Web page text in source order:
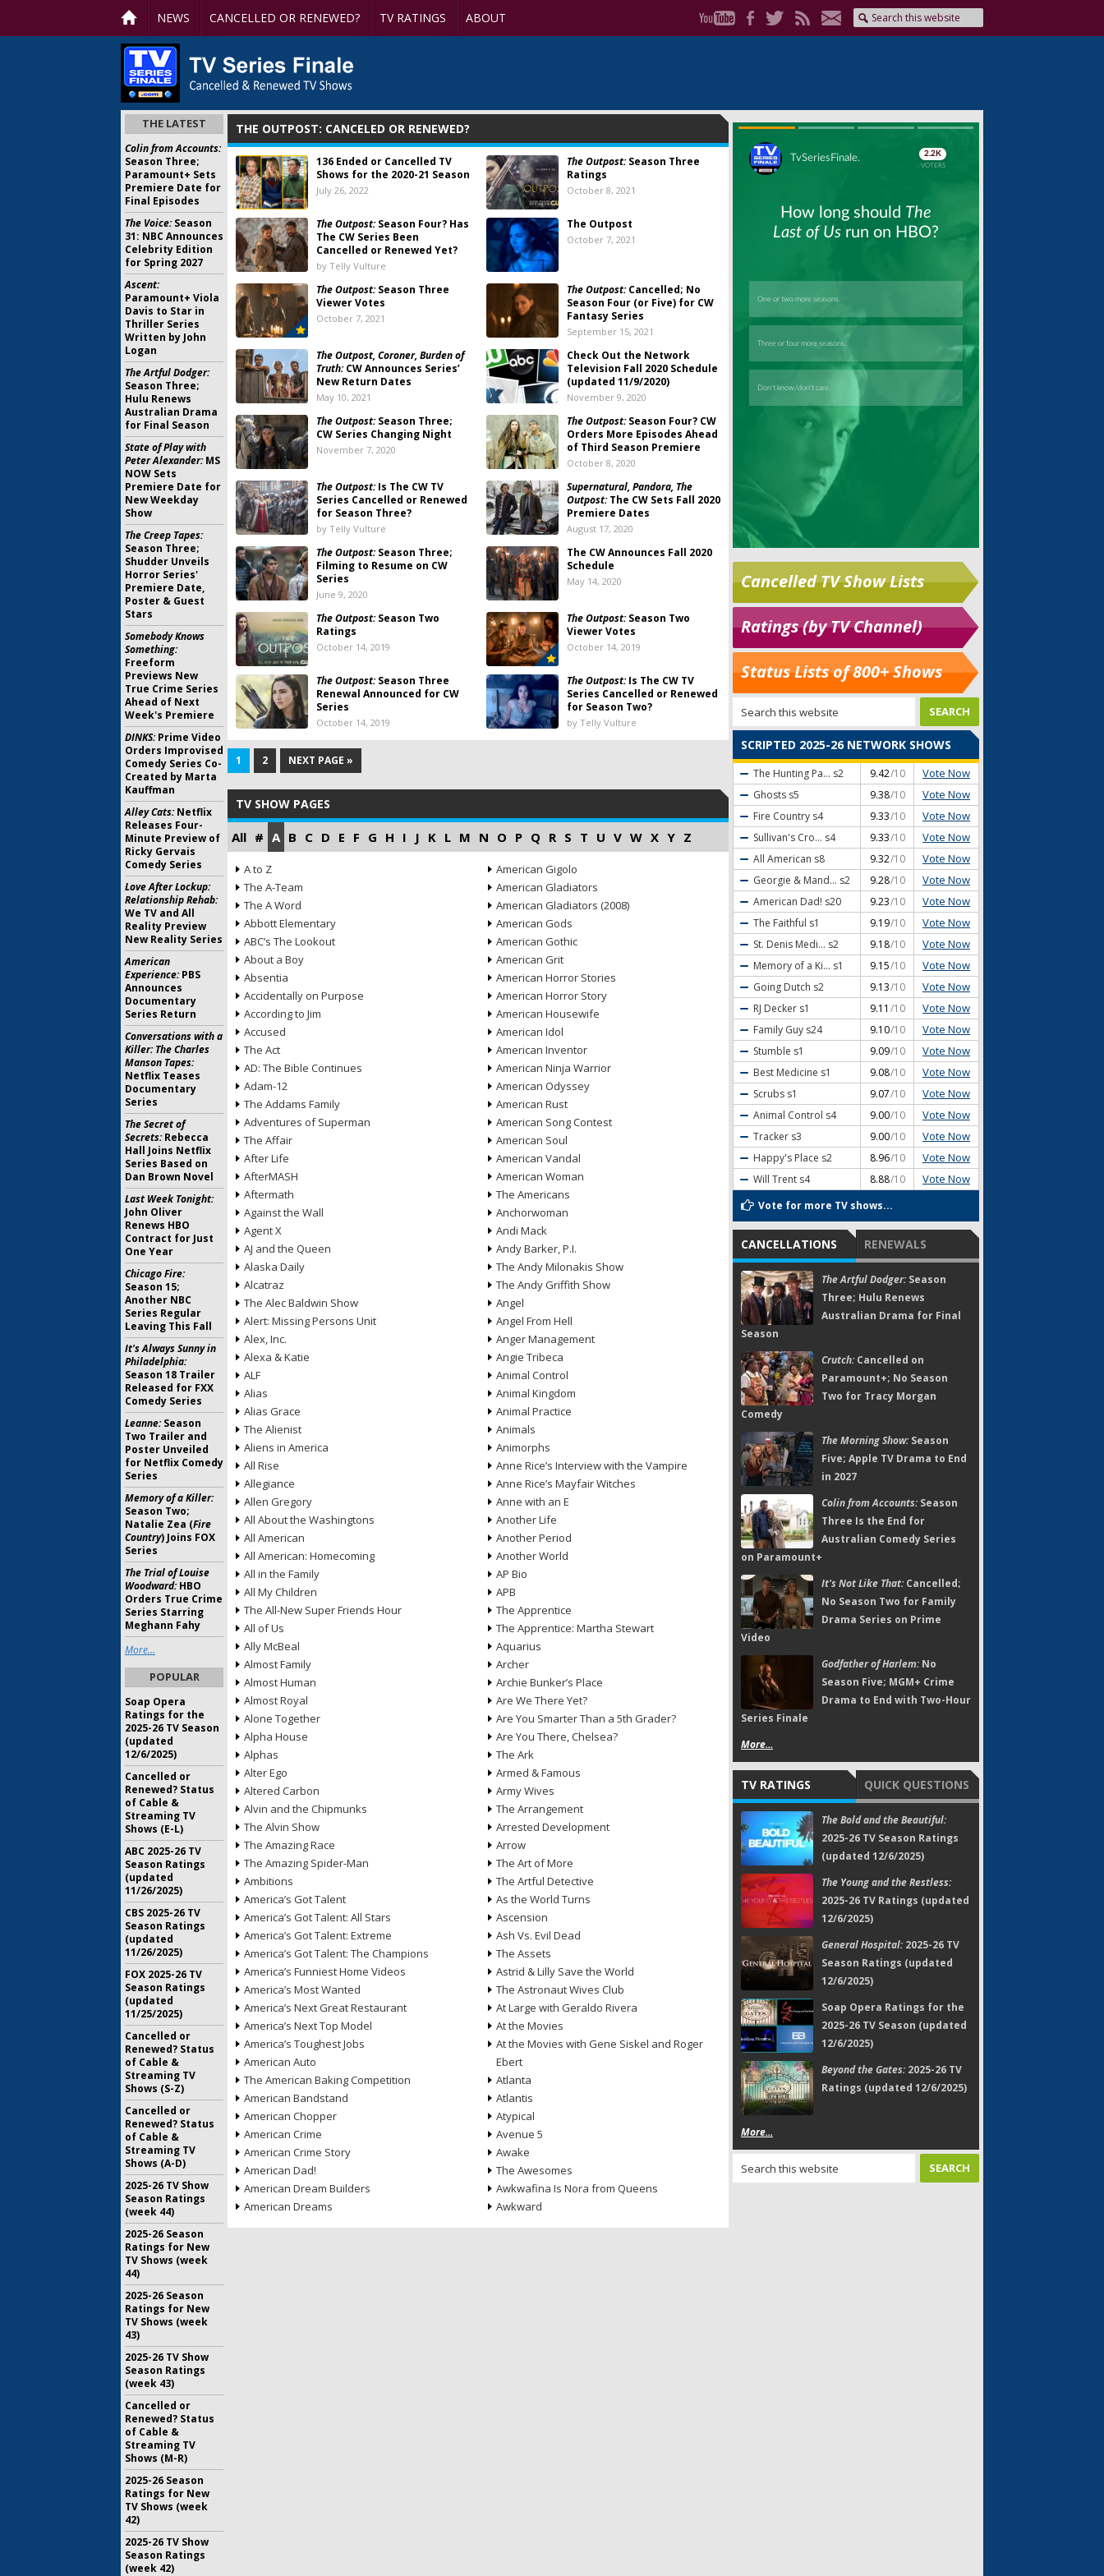
NEWS CANCELLED OR RENEWED? TV RATINGS ABOUT
THE OUTPOST: CANCELED OR RENEWED?
136 Ended or Cancelled TV
Shows for the 2020-21 Season
July 26, 2022
The Outpost:Season Three
Ratings
October 8, 2021
The Outpost:Season Four? Has
The CW Series Been
Cancelled or Renewed Yet?
by Telly Vulture
The Outpost
October 7, 2021
The Outpost:Season Three
Viewer Votes
October 7, 2021
The Outpost:Cancelled; No
Season Four (or Five) for CW
Fantasy Series
September 15, 2021
The Outpost, Coroner, Burden of
Truth:CW Announces Series’
New Return Dates
May 10, 2021
Check Out the Network
Television Fall 2020 Schedule
(updated 11/9/2020)
November 9, 2020
The Outpost:Season Three;
CW Series Changing Night
November 7, 2020
The Outpost:Season Four? CW
Orders More Episodes Ahead
of Third Season Premiere
October 8, 2020
The Outpost:Is The CW TV
Series Cancelled or Renewed
for Season Three?
by Telly Vulture
Supernatural, Pandora, The
Outpost:The CW Sets Fall 2020
Premiere Dates
August 17, 2020
The Outpost:Season Three;
Filming to Resume on CW
Series
June 9, 2020
The CW Announces Fall 2020
Schedule
May 14, 2020
The Outpost:Season Two
Ratings
October 14, 2019
The Outpost:Season Two
Viewer Votes
October 14, 2019
The Outpost:Season Three
Renewal Announced for CW
Series
October 14, 2019
The Outpost:Is The CW TV
Series Cancelled or Renewed
for Season Two?
by Telly Vulture
1 2 NEXT PAGE »
TV SHOW PAGES
All # A B C D E F G H I J K L M N O P Q R S T U V W X Y Z
A to Z
The A-Team
The A Word
Abbott Elementary
ABC’s The Lookout
About a Boy
Absentia
Accidentally on Purpose
According to Jim
Accused
The Act
AD: The Bible Continues
Adam-12
The Addams Family
Adventures of Superman
The Affair
After Life
AfterMASH
Aftermath
Against the Wall
Agent X
AJ and the Queen
Alaska Daily
Alcatraz
The Alec Baldwin Show
Alert: Missing Persons Unit
Alex, Inc.
Alexa & Katie
ALF
Alias
Alias Grace
The Alienist
Aliens in America
All Rise
Allegiance
Allen Gregory
All About the Washingtons
All American
All American: Homecoming
All in the Family
All My Children
The All-New Super Friends Hour
All of Us
Ally McBeal
Almost Family
Almost Human
Almost Royal
Alone Together
Alpha House
Alphas
Alter Ego
Altered Carbon
Alvin and the Chipmunks
The Alvin Show
The Amazing Race
The Amazing Spider-Man
Ambitions
America’s Got Talent
America’s Got Talent: All Stars
America’s Got Talent: Extreme
America’s Got Talent: The Champions
America’s Funniest Home Videos
America’s Most Wanted
America’s Next Great Restaurant
America’s Next Top Model
America’s Toughest Jobs
American Auto
The American Baking Competition
American Bandstand
American Chopper
American Crime
American Crime Story
American Dad!
American Dream Builders
American Dreams
American Gigolo
American Gladiators
American Gladiators (2008)
American Gods
American Gothic
American Grit
American Horror Stories
American Horror Story
American Housewife
American Idol
American Inventor
American Ninja Warrior
American Odyssey
American Rust
American Song Contest
American Soul
American Vandal
American Woman
The Americans
Anchorwoman
Andi Mack
Andy Barker, P.I.
The Andy Milonakis Show
The Andy Griffith Show
Angel
Angel From Hell
Anger Management
Angie Tribeca
Animal Control
Animal Kingdom
Animal Practice
Animals
Animorphs
Anne Rice’s Interview with the Vampire
Anne Rice’s Mayfair Witches
Anne with an E
Another Life
Another Period
Another World
AP Bio
APB
The Apprentice
The Apprentice: Martha Stewart
Aquarius
Archer
Archie Bunker’s Place
Are We There Yet?
Are You Smarter Than a 5th Grader?
Are You There, Chelsea?
The Ark
Armed & Famous
Army Wives
The Arrangement
Arrested Development
Arrow
The Art of More
The Artful Detective
As the World Turns
Ascension
Ash Vs. Evil Dead
The Assets
Astrid & Lilly Save the World
The Astronaut Wives Club
At Large with Geraldo Rivera
At the Movies
At the Movies with Gene Siskel and Roger
Ebert
Atlanta
Atlantis
Atypical
Avenue 5
Awake
The Awesomes
Awkwafina Is Nora from Queens
Awkward
Skip
Skip
Cancelled TV Show Lists
Ratings (by TV Channel)
Status Lists of 800+ Shows
SCRIPTED 2025-26 NETWORK SHOWS
The Hunting Pa... s2 9.42/10 Vote Now
Ghosts s5 9.38/10 Vote Now
Fire Country s4 9.33/10 Vote Now
Sullivan's Cro... s4 9.33/10 Vote Now
All American s8 9.32/10 Vote Now
Georgie & Mand... s2 9.28/10 Vote Now
American Dad! s20 9.23/10 Vote Now
The Faithful s1 9.19/10 Vote Now
St. Denis Medi... s2 9.18/10 Vote Now
Memory of a Ki... s1 9.15/10 Vote Now
Going Dutch s2 9.13/10 Vote Now
RJ Decker s1 9.11 /10 Vote Now
Family Guy s24 9.10/10 Vote Now
Stumble s1 9.09/10 Vote Now
Best Medicine s1 9.08/10 Vote Now
Scrubs s1 9.07/10 Vote Now
Animal Control s4 9.00/10 Vote Now
Tracker s3 9.00/10 Vote Now
Happy's Place s2 8.96/10 Vote Now
Will Trent s4 8.88/10 Vote Now
Vote for more TV shows...
CANCELLATIONS RENEWALS
The Artful Dodger:Season
Three; Hulu Renews
Australian Drama for Final
Season
Crutch:Cancelled on
Paramount+; No Season
Two for Tracy Morgan
Comedy
The Morning Show:Season
Five; Apple TV Drama to End
in 2027
Colin from Accounts:Season
Three Is the End for
Australian Comedy Series
on Paramount+
It's Not Like That:Cancelled;
No Season Two for Family
Drama Series on Prime
Video
Godfather of Harlem:No
Season Five; MGM+ Crime
Drama to End with Two-Hour
Series Finale
More...
TV RATINGS QUICK QUESTIONS
The Bold and the Beautiful:
2025-26 TV Season Ratings
(updated 12/6/2025)
The Young and the Restless:
2025-26 TV Ratings (updated
12/6/2025)
General Hospital:2025-26 TV
Season Ratings (updated
12/6/2025)
Soap Opera Ratings for the
2025-26 TV Season (updated
12/6/2025)
Beyond the Gates:2025-26 TV
Ratings (updated 12/6/2025)
More...
THE LATEST
Colin from Accounts:
Season Three;
Paramount+ Sets
Premiere Date for
Final Episodes
The Voice:Season
31: NBC Announces
Celebrity Edition
for Spring 2027
Ascent:
Paramount+ Viola
Davis to Star in
Thriller Series
Written by John
Logan
The Artful Dodger:
Season Three;
Hulu Renews
Australian Drama
for Final Season
State of Play with
Peter Alexander:MS
NOW Sets
Premiere Date for
New Weekday
Show
The Creep Tapes:
Season Three;
Shudder Unveils
Horror Series'
Premiere Date,
Poster & Guest
Stars
Somebody Knows
Something:
Freeform
Previews New
True Crime Series
Ahead of Next
Week's Premiere
DINKS:Prime Video
Orders Improvised
Comedy Series Co-
Created by Marta
Kauffman
Alley Cats:Netflix
Releases Four-
Minute Preview of
Ricky Gervais
Comedy Series
Love After Lockup:
Relationship Rehab:
We TV and All
Reality Preview
New Reality Series
American
Experience:PBS
Announces
Documentary
Series Return
Conversations with a
Killer: The Charles
Manson Tapes:
Netflix Teases
Documentary
Series
The Secret of
Secrets:Rebecca
Hall Joins Netflix
Series Based on
Dan Brown Novel
Last Week Tonight:
John Oliver
Renews HBO
Contract for Just
One Year
Chicago Fire:
Season 15;
Another NBC
Series Regular
Leaving This Fall
It's Always Sunny in
Philadelphia:
Season 18 Trailer
Released for FXX
Comedy Series
Leanne:Season
Two Trailer and
Poster Unveiled
for Netflix Comedy
Series
Memory of a Killer:
Season Two;
Natalie Zea (Fire
Country) Joins FOX
Series
The Trial of Louise
Woodward:HBO
Orders True Crime
Series Starring
Meghann Fahy
More...
POPULAR
Soap Opera
Ratings for the
2025-26 TV Season
(updated
12/6/2025)
Cancelled or
Renewed? Status
of Cable &
Streaming TV
Shows (E-L)
ABC 2025-26 TV
Season Ratings
(updated
11/26/2025)
CBS 2025-26 TV
Season Ratings
(updated
11/26/2025)
FOX 2025-26 TV
Season Ratings
(updated
11/25/2025)
Cancelled or
Renewed? Status
of Cable &
Streaming TV
Shows (S-Z)
Cancelled or
Renewed? Status
of Cable &
Streaming TV
Shows (A-D)
2025-26 TV Show
Season Ratings
(week 44)
2025-26 Season
Ratings for New
TV Shows (week
44)
2025-26 Season
Ratings for New
TV Shows (week
43)
2025-26 TV Show
Season Ratings
(week 43)
Cancelled or
Renewed? Status
of Cable &
Streaming TV
Shows (M-R)
2025-26 Season
Ratings for New
TV Shows (week
42)
2025-26 TV Show
Season Ratings
(week 42)